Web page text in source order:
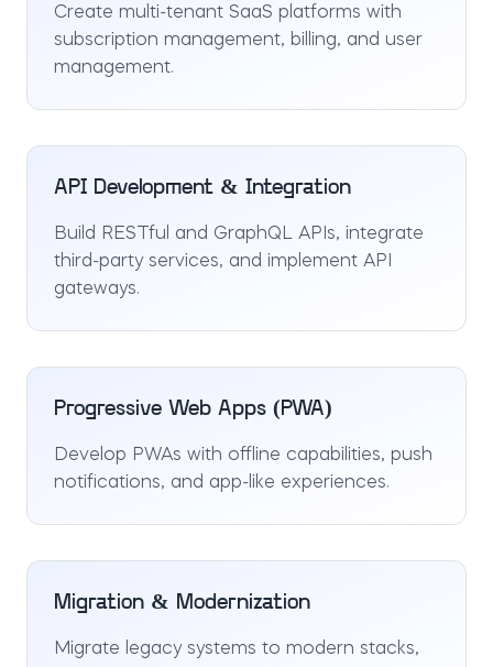
Create multi-tenant SaaS platforms with
subscription management, billing, and user
management.
API Development & Integration
Build RESTful and GraphQL APIs, integrate
third-party services, and implement API
gateways.
Progressive Web Apps (PWA)
Develop PWAs with offline capabilities, push
notifications, and app-like experiences.
Migration & Modernization
Migrate legacy systems to modern stacks,